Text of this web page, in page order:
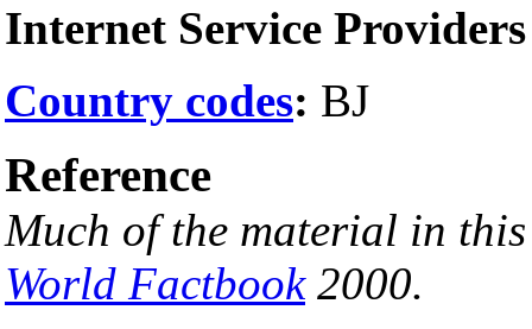
Internet Service
Country codes: BJ
Reference
Much of the material in
World Factbook2000.